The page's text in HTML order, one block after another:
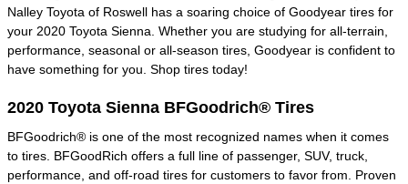
Nalley Toyota of Roswell has a soaring choice of Goodyear tires for
your 2020 Toyota Sienna. Whether you are studying for all-terrain,
performance, seasonal or all-season tires, Goodyear is confident to
have something for you. Shop tires today!
2020 Toyota Sienna BFGoodrich® Tires
BFGoodrich® is one of the most recognized names when it comes
to tires. BFGoodRich offers a full line of passenger, SUV, truck,
performance, and off-road tires for customers to favor from. Proven